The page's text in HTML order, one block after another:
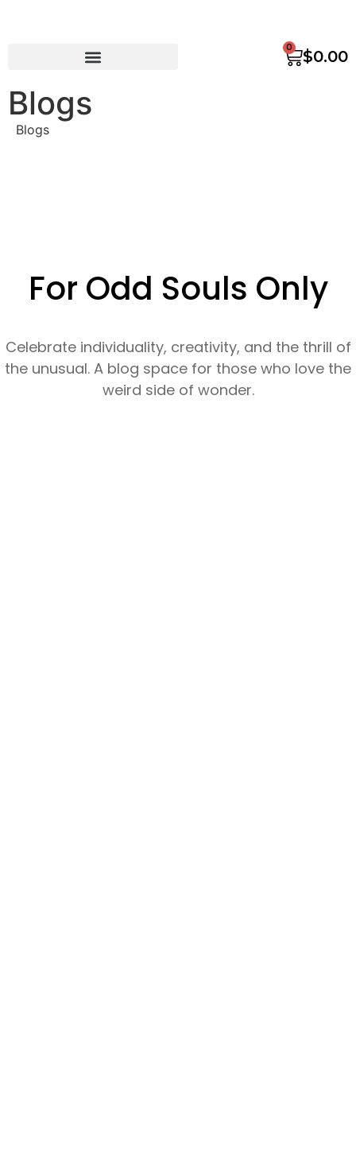
$0.00
0
Blogs
Blogs
For Odd Souls Only
Celebrate individuality, creativity, and the thrill of
the unusual. A blog space for those who love the
weird side of wonder.